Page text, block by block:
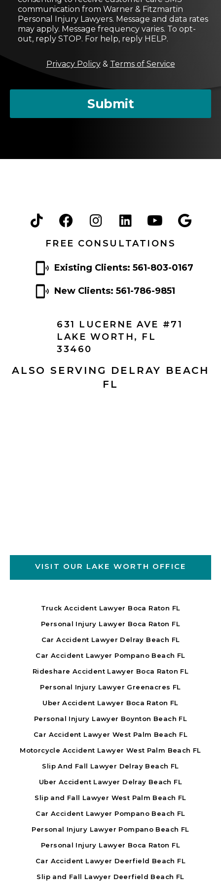
a
communication from Warner & Fitzmartin
Personal Injury Lawyers. Message and data rates
may apply. Message frequency varies. To opt-
out, reply STOP. For help, reply HELP.
Privacy Policy& Terms of Service
Submit
FREE CONSULTATIONS
Existing Clients: 561-803-0167
New Clients: 561-786-9851
631 LUCERNE AVE #71
LAKE WORTH, FL
33460
ALSO SERVING DELRAY BEACH
FL
VISIT OUR LAKE WORTH OFFICE
Truck Accident Lawyer Boca Raton FL
Personal Injury Lawyer Boca Raton FL
Car Accident Lawyer Delray Beach FL
Car Accident Lawyer Pompano Beach FL
Rideshare Accident Lawyer Boca Raton FL
Personal Injury Lawyer Greenacres FL
Uber Accident Lawyer Boca Raton FL
Personal Injury Lawyer Boynton Beach FL
Car Accident Lawyer West Palm Beach FL
Motorcycle Accident Lawyer West Palm Beach FL
Slip And Fall Lawyer Delray Beach FL
Uber Accident Lawyer Delray Beach FL
Slip and Fall Lawyer West Palm Beach FL
Car Accident Lawyer Pompano Beach FL
Personal Injury Lawyer Pompano Beach FL
Personal Injury Lawyer Boca Raton FL
Car Accident Lawyer Deerfield Beach FL
Slip and Fall Lawyer Deerfield Beach FL